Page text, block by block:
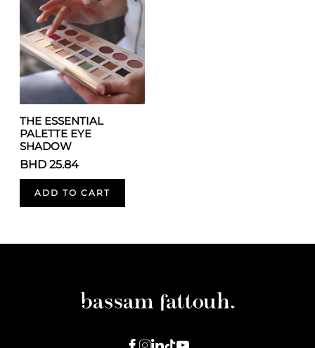
THE ESSENTIAL
PALETTE EYE
SHADOW
BHD 25.84
ADD TO CART